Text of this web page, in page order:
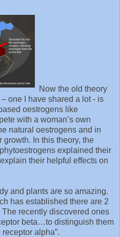
Now the old theory
one I have shared a lot - is
oestrogens like
with a woman’s own
natural oestrogens and in
In this theory, the
explained their
their helpful effects on
and plants are so amazing.
has established there are 2
recently discovered ones
beta…to distinguish them
receptor alpha”.